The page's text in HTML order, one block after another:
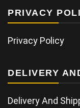
PRIVACY
Privacy Policy
DELIVERY
Delivery And